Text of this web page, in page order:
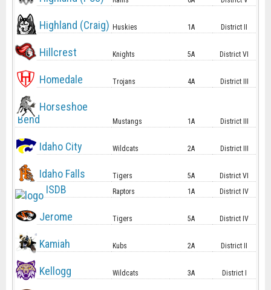
Highland (Craig) Huskies 1A District II
Hillcrest Knights 5A District VI
Homedale Trojans 4A District III
Horseshoe
Bend
Mustangs 1A District III
Idaho City Wildcats 2A District III
Idaho Falls Tigers 5A District VI
ISDB Raptors 1A District IV
Jerome Tigers 5A District IV
Kamiah Kubs 2A District II
Kellogg Wildcats 3A District I